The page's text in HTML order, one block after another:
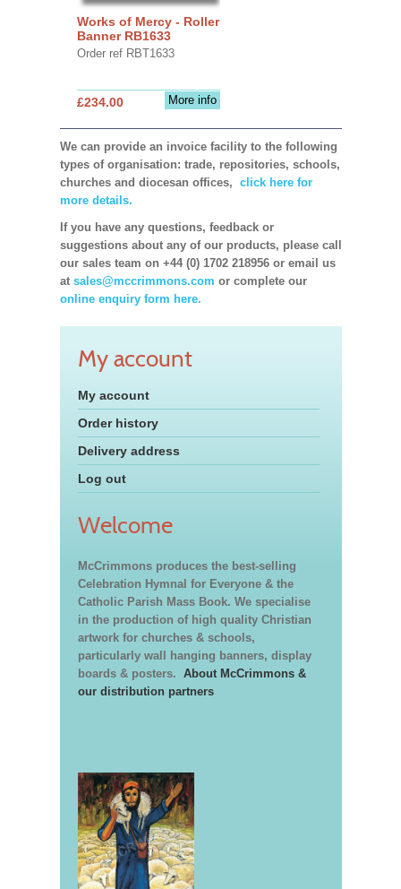
Works of Mercy - Roller
Banner RB1633
Order ref RBT1633
More info
£234.00
We can provide an invoice facility to the following
types of organisation: trade, repositories, schools,
churches and diocesan offices, click here for
more details.
If you have any questions, feedback or
suggestions about any of our products, please call
our sales team on +44 (0) 1702 218956 or email us
at sales@mccrimmons.com or complete our
online enquiry form here.
My account
My account
Order history
Delivery address
Log out
Welcome
McCrimmons produces the best-selling
Celebration Hymnal for Everyone & the
Catholic Parish Mass Book. We specialise
in the production of high quality Christian
artwork for churches & schools,
particularly wall hanging banners, display
boards & posters. About McCrimmons &
our distribution partners